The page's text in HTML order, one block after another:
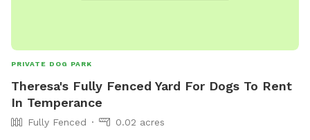
PRIVATE DOG PARK
Theresa's Fully Fenced Yard For Dogs To Rent
In Temperance
Fully Fenced 0.02 acres